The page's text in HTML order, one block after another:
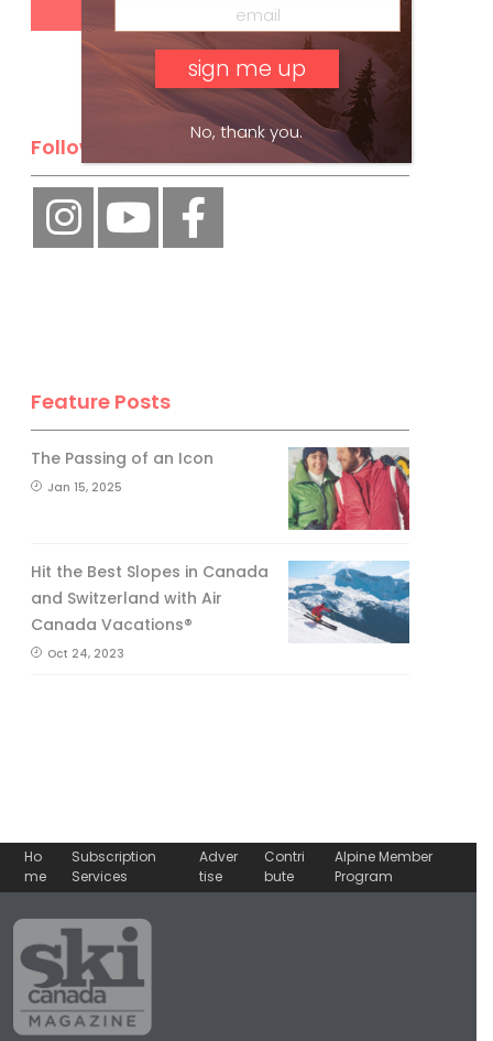
Follow Us
Feature Posts
The Passing of an Icon
Jan 15, 2025
Hit the Best Slopes in Canada
and Switzerland with Air
Canada Vacations®
Oct 24, 2023
Ho
me
Subscription
Services
Adver
tise
Contri
bute
Alpine Member
Program
No, thank you.